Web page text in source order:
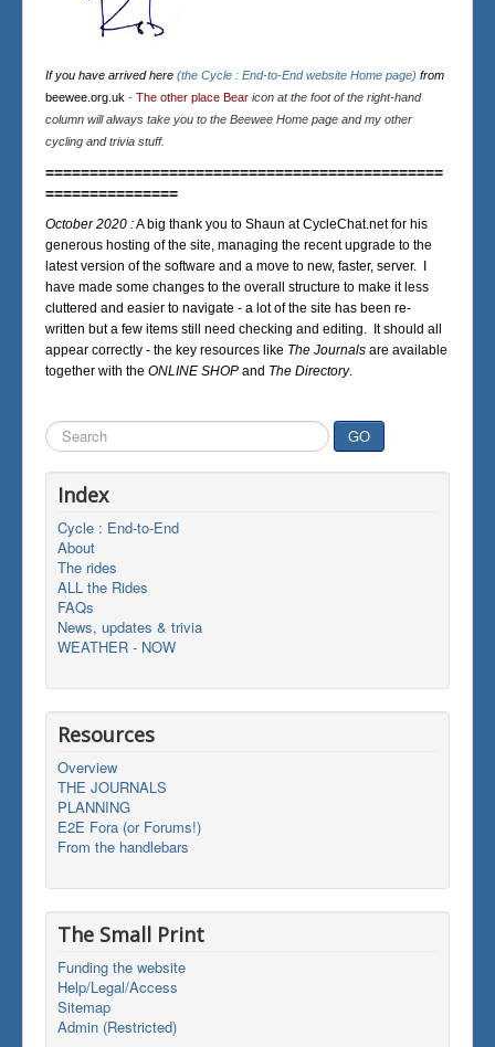
If you have arrived here (the Cycle : End-to-End website Home page) from
beewee.org.uk - The other place Bear icon at the foot of the right-hand
column will always take you to the Beewee Home page and my other
cycling and trivia stuff.
=============================================
===============
October 2020 :A big thank you to Shaun at CycleChat.net for his
generous hosting of the site, managing the recent upgrade to the
latest version of the software and a move to new, faster, server. I
have made some changes to the overall structure to make it less
cluttered and easier to navigate - a lot of the site has been re-
written but a few items still need checking and editing. It should all
appear correctly - the key resources like The Journals are available
together with the ONLINE SHOP and The Directory.
Search
...
GO
Index
Cycle : End-to-End
About
The rides
ALL the Rides
FAQs
News, updates & trivia
WEATHER - NOW
Resources
Overview
THE JOURNALS
PLANNING
E2E Fora (or Forums!)
From the handlebars
The Small Print
Funding the website
Help/Legal/Access
Sitemap
Admin (Restricted)